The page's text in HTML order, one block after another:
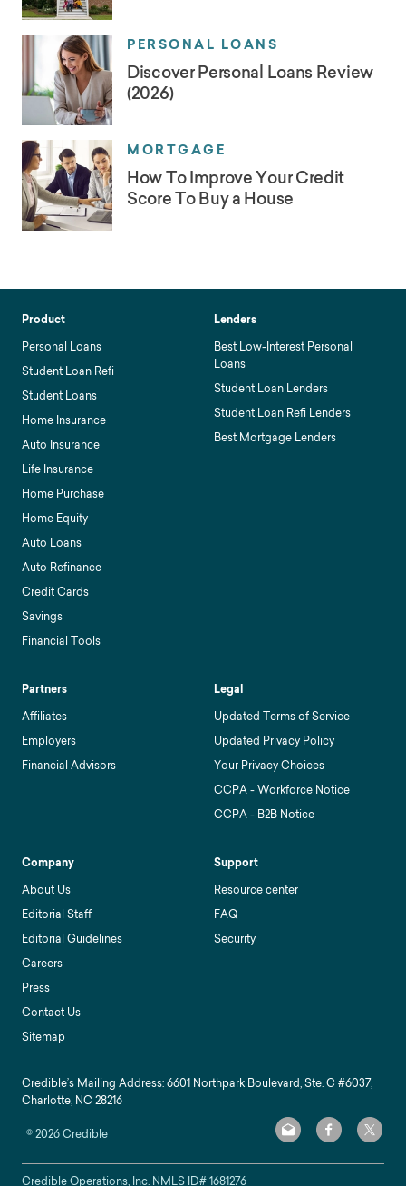
PERSONAL LOANS
Discover Personal Loans Review
(2026)
MORTGAGE
How To Improve Your Credit
Score To Buy a House
Product
Personal Loans
Student Loan Refi
Student Loans
Home Insurance
Auto Insurance
Life Insurance
Home Purchase
Home Equity
Auto Loans
Auto Refinance
Credit Cards
Savings
Financial Tools
Lenders
Best Low-Interest Personal
Loans
Student Loan Lenders
Student Loan Refi Lenders
Best Mortgage Lenders
Partners
Affiliates
Employers
Financial Advisors
Legal
Updated Terms of Service
Updated Privacy Policy
Your Privacy Choices
CCPA - Workforce Notice
CCPA - B2B Notice
Company
About Us
Editorial Staff
Editorial Guidelines
Careers
Press
Contact Us
Sitemap
Support
Resource center
FAQ
Security
Credible’s Mailing Address: 6601 Northpark Boulevard, Ste. C #6037,
Charlotte, NC 28216
©2026Credible
Credible Operations, Inc. NMLS ID#1681276